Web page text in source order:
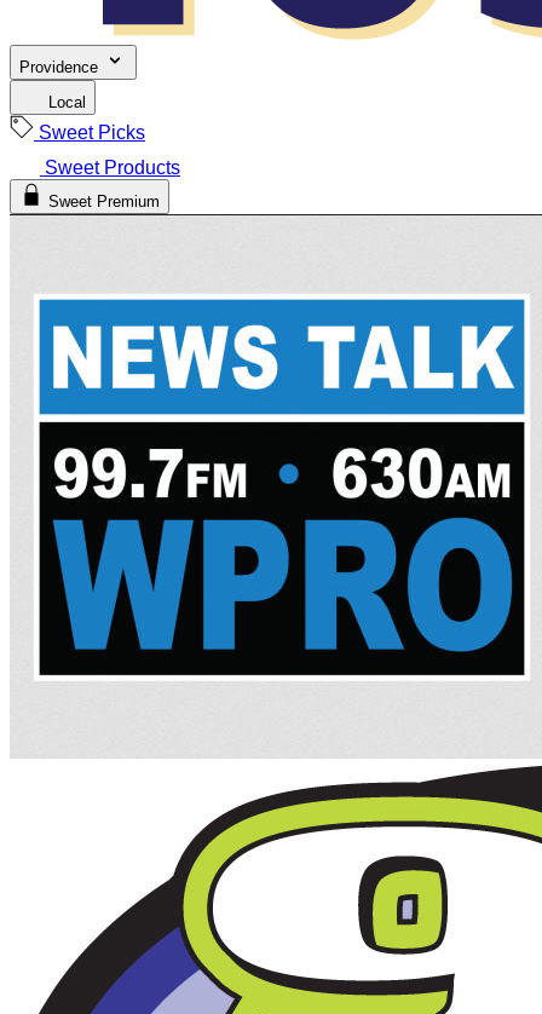
Providence
Local
Sweet Picks
Sweet Products
Sweet Premium